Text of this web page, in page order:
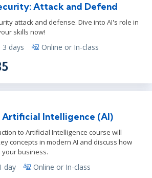
Attack and Defend
attack and defense. Dive into AI's role in
skills now!
3 days Online or In-class
Intelligence (AI)
to Artificial Intelligence course will
concepts in modern AI and discuss how
business.
day Online or In-class